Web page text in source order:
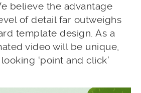
believe the advantage
of detail far outweighs
template design. As a
video will be unique,
‘point and click’